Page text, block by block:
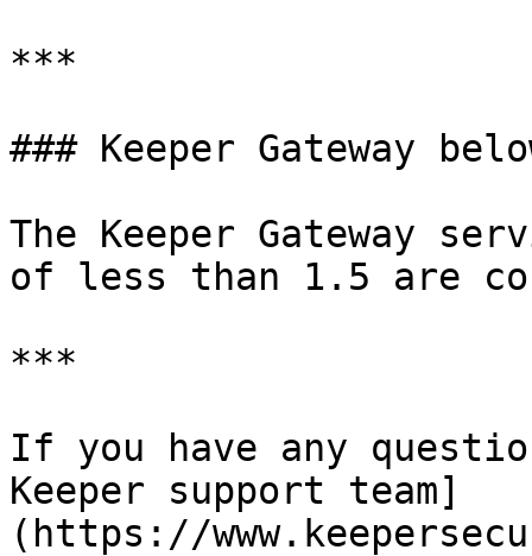
***
### Keeper Gateway
The Keeper Gateway
of less than 1.5 are
***
If you have any
Keeper support team]
(https://